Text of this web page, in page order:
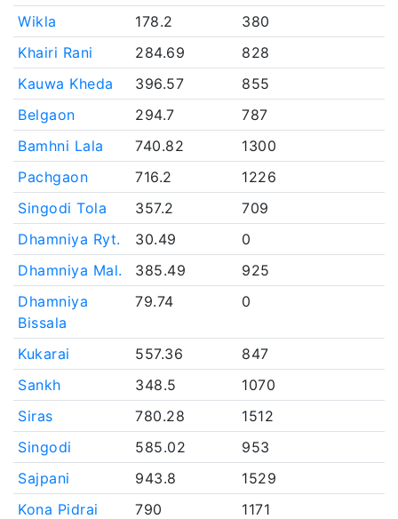
Wikla
178.2
380
Khairi Rani
284.69
828
Kauwa Kheda
396.57
855
Belgaon
294.7
787
Bamhni Lala
740.82
1300
Pachgaon
716.2
1226
Singodi Tola
357.2
709
Dhamniya Ryt.
30.49
0
Dhamniya Mal.
385.49
925
Dhamniya
Bissala
79.74 0
Kukarai 557.36
847
Sankh
348.5
1070
Siras
780.28
1512
Singodi
585.02
953
Sajpani
943.8
1529
Kona Pidrai
790
1171